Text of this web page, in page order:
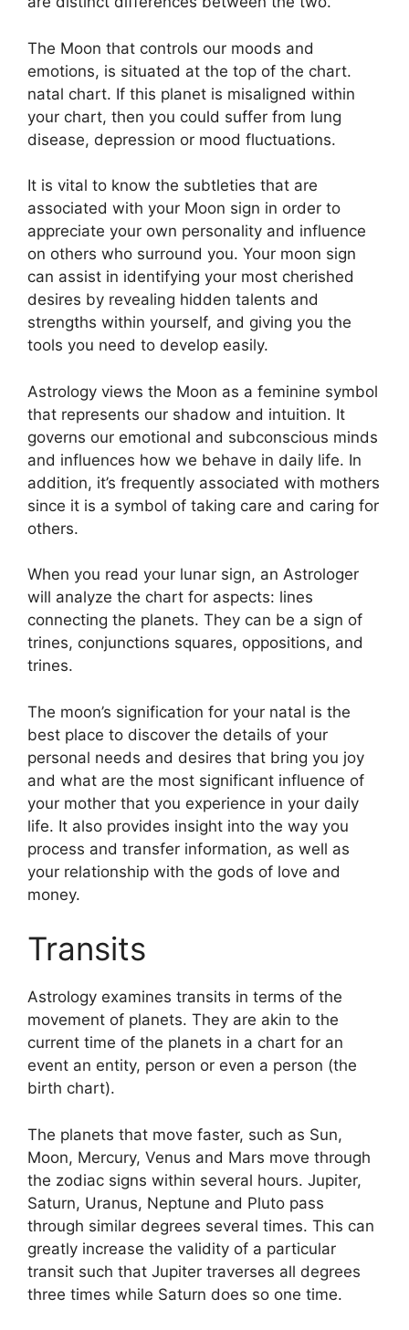
The Moon that controls our moods and
emotions, is situated at the top of the chart.
natal chart. If this planet is misaligned within
your chart, then you could suffer from lung
disease, depression or mood fluctuations.
It is vital to know the subtleties that are
associated with your Moon sign in order to
appreciate your own personality and influence
on others who surround you. Your moon sign
can assist in identifying your most cherished
desires by revealing hidden talents and
strengths within yourself, and giving you the
tools you need to develop easily.
Astrology views the Moon as a feminine symbol
that represents our shadow and intuition. It
governs our emotional and subconscious minds
and influences how we behave in daily life. In
addition, it’s frequently associated with mothers
since it is a symbol of taking care and caring for
others.
When you read your lunar sign, an Astrologer
will analyze the chart for aspects: lines
connecting the planets. They can be a sign of
trines, conjunctions squares, oppositions, and
trines.
The moon’s signification for your natal is the
best place to discover the details of your
personal needs and desires that bring you joy
and what are the most significant influence of
your mother that you experience in your daily
life. It also provides insight into the way you
process and transfer information, as well as
your relationship with the gods of love and
money.
Transits
Astrology examines transits in terms of the
movement of planets. They are akin to the
current time of the planets in a chart for an
event an entity, person or even a person (the
birth chart).
The planets that move faster, such as Sun,
Moon, Mercury, Venus and Mars move through
the zodiac signs within several hours. Jupiter,
Saturn, Uranus, Neptune and Pluto pass
through similar degrees several times. This can
greatly increase the validity of a particular
transit such that Jupiter traverses all degrees
three times while Saturn does so one time.